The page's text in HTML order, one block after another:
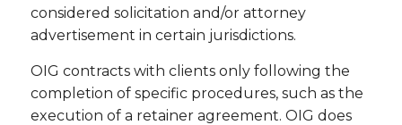
considered solicitation and/or attorney
advertisement in certain jurisdictions.
OIG contracts with clients only following the
completion of specific procedures, such as the
execution of a retainer agreement. OIG does